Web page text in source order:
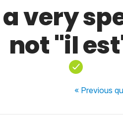
very
not "il
« Previous